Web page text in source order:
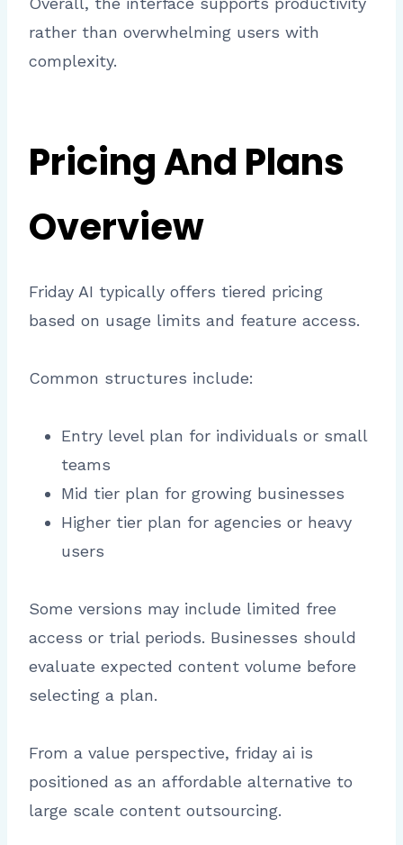
rather than overwhelming users with
complexity.
Pricing And Plans
Overview
Friday AI typically offers tiered pricing
based on usage limits and feature access.
Common structures include:
Entry level plan for individuals or small
teams
Mid tier plan for growing businesses
Higher tier plan for agencies or heavy
users
Some versions may include limited free
access or trial periods. Businesses should
evaluate expected content volume before
selecting a plan.
From a value perspective, friday ai is
positioned as an affordable alternative to
large scale content outsourcing.